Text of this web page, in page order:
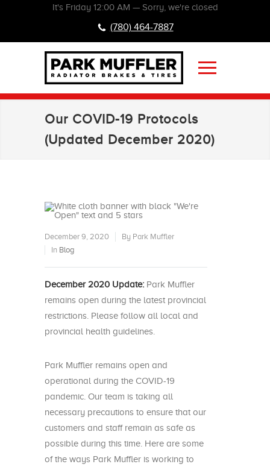
It's Friday 12:00 AM — Sorry, we're closed
(780) 464-7887
Our COVID-19 Protocols
(Updated December 2020)
December 9, 2020
By Park Muffler
In Blog
December 2020 Update: Park Muffler
remains open during the latest provincial
restrictions. Please follow all local and
provincial health guidelines.
Park Muffler remains open and
operational during the COVID-19
pandemic. Our team is taking all
necessary precautions to ensure that our
customers and staff remain as safe as
possible during this time. Here are some
of the ways Park Muffler is working to